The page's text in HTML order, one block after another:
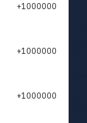
+1000000
+1000000
+1000000